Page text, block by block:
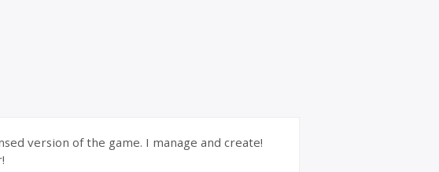
version of the game. I manage and create!